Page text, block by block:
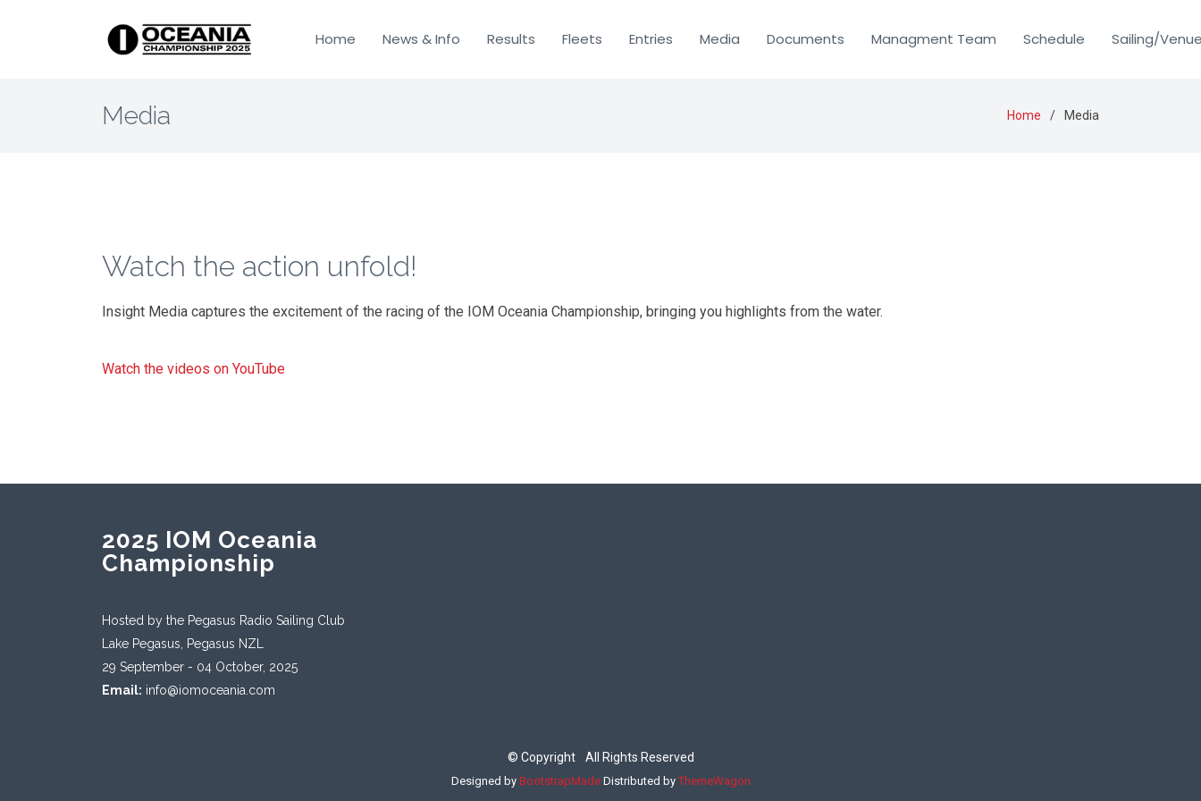
Home News & Info Results Fleets Entries Media Documents Managment Team Schedule Sailing/
Media Home Media
Watch the action unfold!
Insight Media captures the excitement of the racing of the IOM Oceania Championship, bringing you highlights from the water.
Watch the videos on YouTube
2025 IOM Oceania
Championship
Hosted by the Pegasus Radio Sailing Club
Lake Pegasus, Pegasus NZL
29 September - 04 October, 2025
Email: info@iomoceania.com
© Copyright All Rights Reserved
Designed by BootstrapMadeDistributed by ThemeWagon